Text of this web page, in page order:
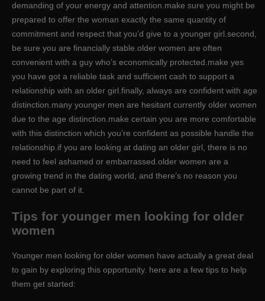
demanding of your energy and attention.make sure you might be
prepared to offer the woman exactly the same quantity of
commitment and respect that you’d give to a younger girl.second,
be sure you are financially stable.older women are often
convenient with a guy who’s economically protected.make yes
you have got a reliable task and sufficient cash to support a
relationship with an older girl.finally, always are confident with age
distinction.many younger men are hesitant currently older women
due to the age distinction.make certain you are more comfortable
with this distinction which you’re confident as possible handle the
relationship.if you are looking at dating an older girl, there is no
need to feel ashamed or embarrassed.older women are a
growing trend in the dating world, and there’s no reason you
cannot be part of it.
Tips for younger men looking for older
women
Younger men looking for older women have actually a great deal
to gain by exploring this opportunity. here are a few tips to help
them get started: